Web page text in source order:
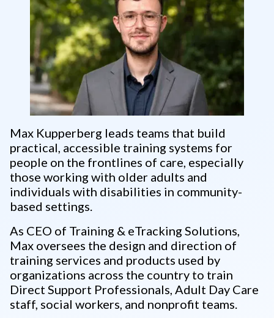
Max Kupperberg leads teams that build
practical, accessible training systems for
people on the frontlines of care, especially
those working with older adults and
individuals with disabilities in community-
based settings.
As CEO of Training & eTracking Solutions,
Max oversees the design and direction of
training services and products used by
organizations across the country to train
Direct Support Professionals, Adult Day Care
staff, social workers, and nonprofit teams.